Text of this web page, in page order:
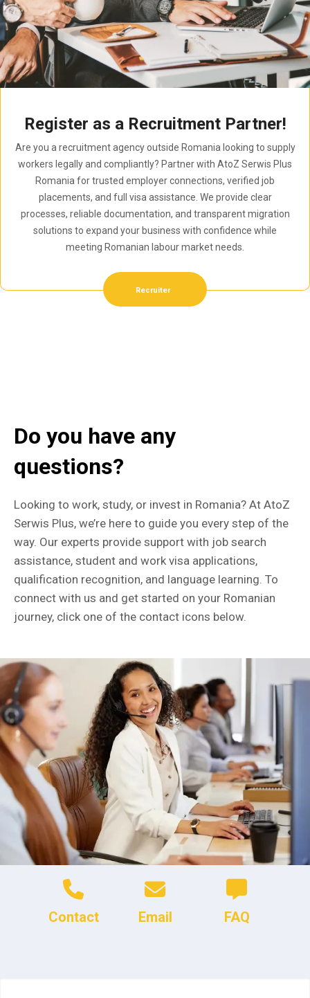
Register as a Recruitment Partner!
Are you a recruitment agency outside Romania looking to supply
workers legally and compliantly? Partner with AtoZ Serwis Plus
Romania for trusted employer connections, verified job
placements, and full visa assistance. We provide clear
processes, reliable documentation, and transparent migration
solutions to expand your business with confidence while
meeting Romanian labour market needs.
Recruiter
Do you have any
questions?
Looking to work, study, or invest in Romania? At AtoZ
Serwis Plus, we’re here to guide you every step of the
way. Our experts provide support with job search
assistance, student and work visa applications,
qualification recognition, and language learning. To
connect with us and get started on your Romanian
journey, click one of the contact icons below.
Contact Email FAQ